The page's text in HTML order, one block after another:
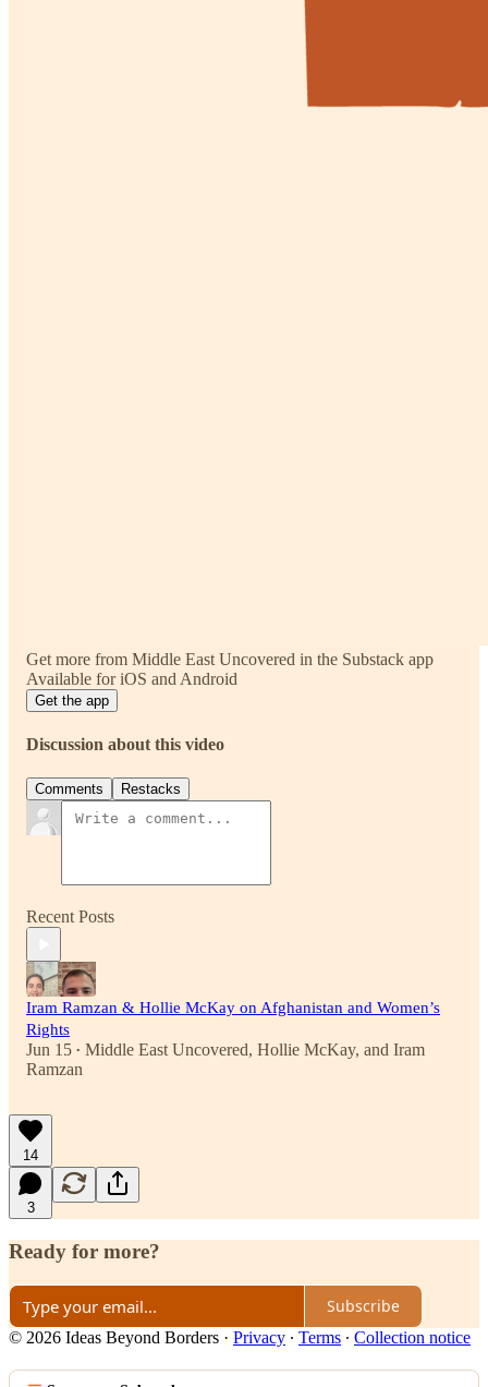
Get more from Middle East Uncovered in the Substack app
Available for iOS and Android
Get the app
Discussion about this video
Comments Restacks
Recent Posts
Iram Ramzan & Hollie McKay on Afghanistan and Women’s
Rights
Jun 15 • Middle East Uncovered, Hollie McKay, and Iram
Ramzan
14
3
Ready for more?
Subscribe
© 2026 Ideas Beyond Borders · Privacy ∙ Terms ∙ Collection notice